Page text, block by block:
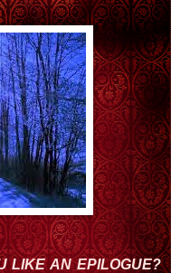
LIKE AN EPILOGUE?